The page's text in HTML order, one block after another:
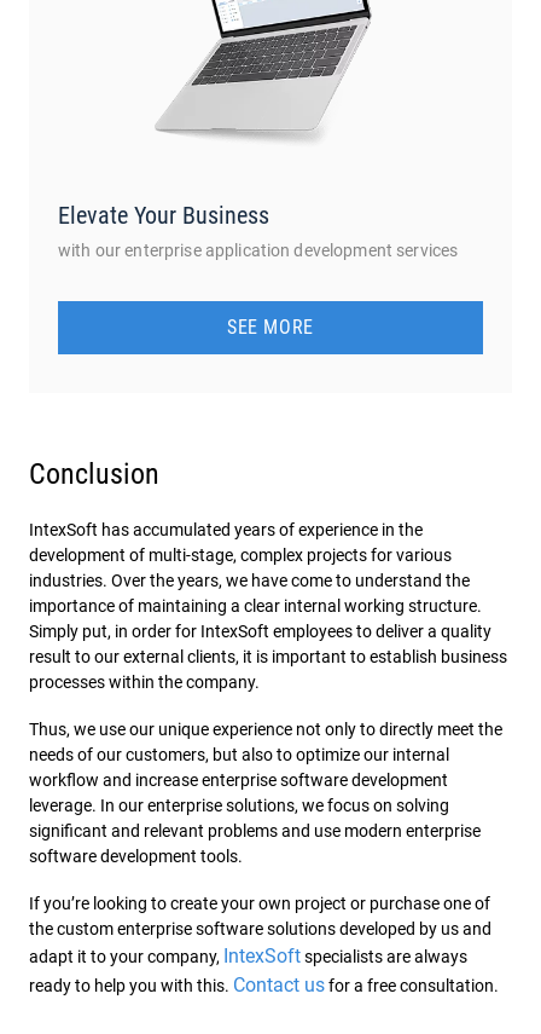
Elevate Your Business
with our enterprise application development services
SEE MORE
Conclusion
IntexSoft has accumulated years of experience in the
development of multi-stage, complex projects for various
industries. Over the years, we have come to understand the
importance of maintaining a clear internal working structure.
Simply put, in order for IntexSoft employees to deliver a quality
result to our external clients, it is important to establish business
processes within the company.
Thus, we use our unique experience not only to directly meet the
needs of our customers, but also to optimize our internal
workflow and increase enterprise software development
leverage. In our enterprise solutions, we focus on solving
significant and relevant problems and use modern enterprise
software development tools.
If you’re looking to create your own project or purchase one of
the custom enterprise software solutions developed by us and
adapt it to your company, IntexSoftspecialists are always
ready to help you with this. Contact usfor a free consultation.